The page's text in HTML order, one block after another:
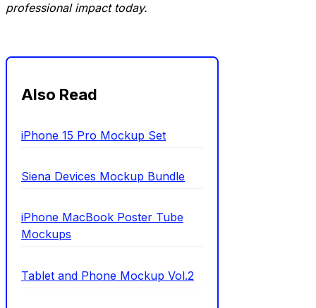
professional impact today.
Also Read
iPhone 15 Pro Mockup Set
Siena Devices Mockup Bundle
iPhone MacBook Poster Tube
Mockups
Tablet and Phone Mockup Vol.2